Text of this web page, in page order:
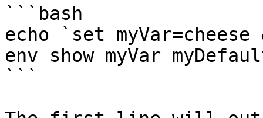
```bash
echo `set
env show myVar
```